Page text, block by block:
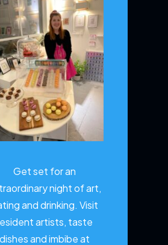
Get set for an
night of art,
and drinking. Visit
artists, taste
dishes and imbibe at